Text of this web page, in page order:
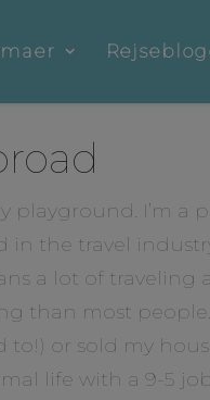
playground. I’m a
in the travel
a lot of traveling
than most
to!) or sold my
life with a 9-5